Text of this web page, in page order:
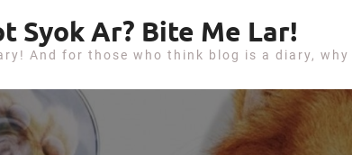
Syok Ar? Bite Me Lar!
And for those who think blog is a diary,